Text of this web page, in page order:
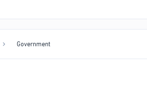
Government